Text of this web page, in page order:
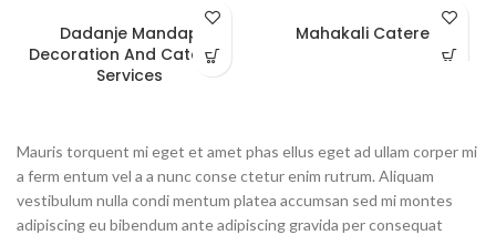
Dadanje Mandap
Decoration And Catering
Services
Mahakali Cateres
Mauris torquent mi eget et amet phas ellus eget ad ullam corper mi
a ferm entum vel a a nunc conse ctetur enim rutrum. Aliquam
vestibulum nulla condi mentum platea accumsan sed mi montes
adipiscing eu bibendum ante adipiscing gravida per consequat